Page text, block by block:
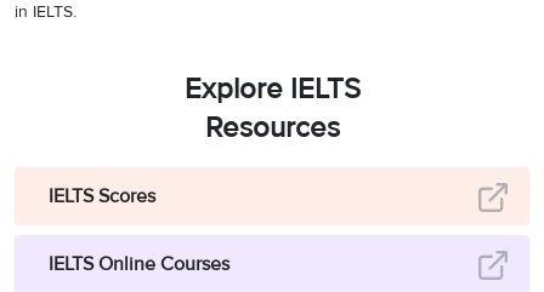
in IELTS.
Explore IELTS
Resources
IELTS Scores
IELTS Online Courses